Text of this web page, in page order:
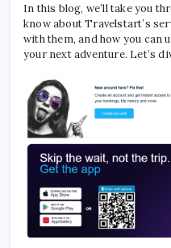
In this blog, we’ll take you
know about Travelstart’s
with them, and how you can
your next adventure. Let’s